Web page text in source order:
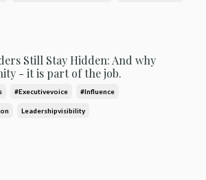
Still Stay Hidden: And why
- it is part of the job.
#executivevoice #influence
Leadershipvisibility